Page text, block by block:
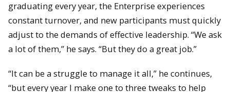
graduating every year, the Enterprise experiences
constant turnover, and new participants must quickly
adjust to the demands of effective leadership. “We ask
a lot of them,” he says. “But they do a great job.”
“It can be a struggle to manage it all,” he continues,
“but every year I make one to three tweaks to help